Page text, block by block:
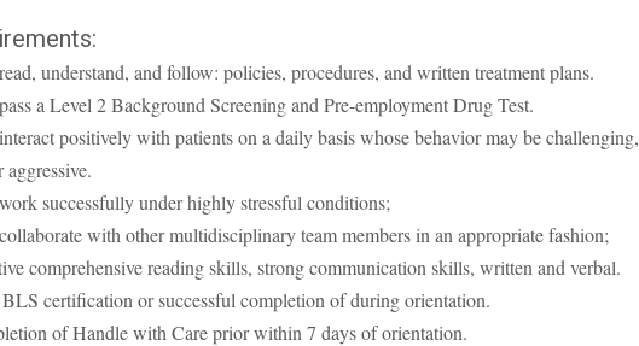
understand, and follow: policies, procedures, and written treatment plans.
a Level 2 Background Screening and Pre-employment Drug Test.
positively with patients on a daily basis whose behavior may be challenging,
successfully under highly stressful conditions;
with other multidisciplinary team members in an appropriate fashion;
comprehensive reading skills, strong communication skills, written and verbal.
certification or successful completion of during orientation.
of Handle with Care prior within 7 days of orientation.